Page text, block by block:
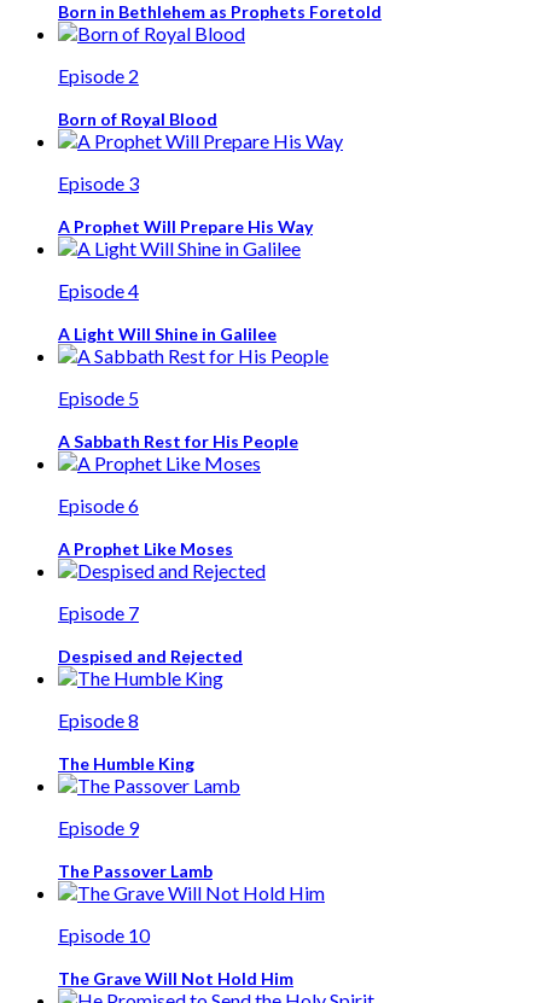
Born in Bethlehem as Prophets Foretold
Episode 2
Born of Royal Blood
Episode 3
A Prophet Will Prepare His Way
Episode 4
A Light Will Shine in Galilee
Episode 5
A Sabbath Rest for His People
Episode 6
A Prophet Like Moses
Episode 7
Despised and Rejected
Episode 8
The Humble King
Episode 9
The Passover Lamb
Episode 10
The Grave Will Not Hold Him